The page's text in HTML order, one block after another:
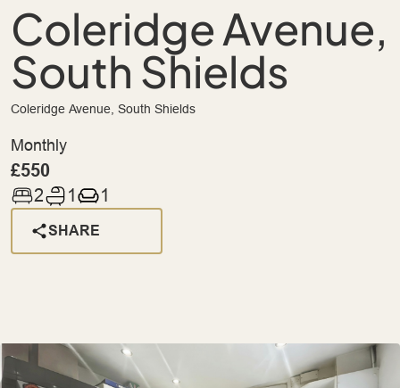
Coleridge Avenue,
South Shields
Coleridge Avenue, South Shields
Monthly
£550
2 1 1
SHARE